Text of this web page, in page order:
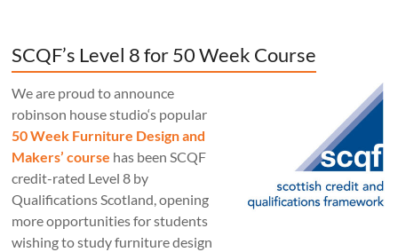
SCQF’s Level 8 for 50 Week Course
We are proud to announce
robinson house studio‘s popular
50 Week Furniture Design and
Makers’ course has been SCQF
credit-rated Level 8 by
Qualifications Scotland, opening
more opportunities for students
wishing to study furniture design